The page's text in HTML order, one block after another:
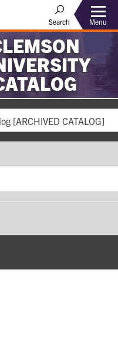
Search Menu
[ARCHIVED CATALOG]